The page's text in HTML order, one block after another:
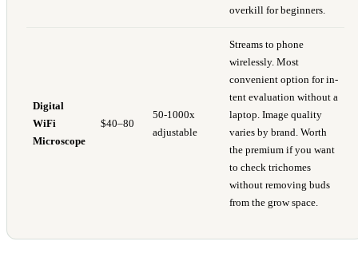
overkill for beginners.
Digital
WiFi
Microscope
$40–80
50-1000x
adjustable
Streams to phone
wirelessly. Most
convenient option for in-
tent evaluation without a
laptop. Image quality
varies by brand. Worth
the premium if you want
to check trichomes
without removing buds
from the grow space.